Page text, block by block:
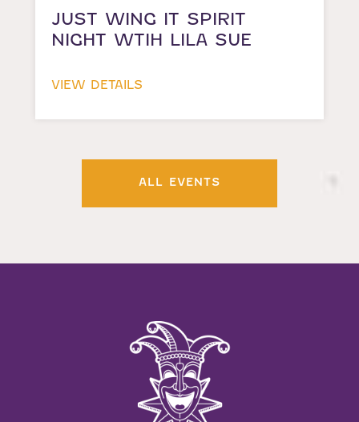
JUST WING IT SPIRIT
NIGHT WTIH LILA SUE
VIEW DETAILS
ALL EVENTS